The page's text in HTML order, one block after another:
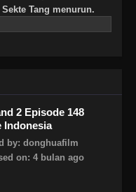
Tang menurun.
dan melahirkan
kematian, sistem
penurunan Sekte
satu per satu.
Tang mendapatkan
Tang mendapatkan
lanjutan cerita
10.000 tahun!
2 Episode 148
Indonesia
by: donghuafilm
on: 4 bulan ago